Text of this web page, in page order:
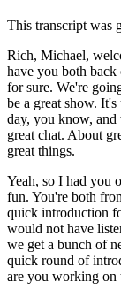
This transcript was
Rich, Michael,
have you both back
for sure. We're
be a great show.
day, you know,
great chat. About
great things.
Yeah, so I had you
fun. You're both
quick introduction
would not have
we get a bunch of
quick round of
are you working on